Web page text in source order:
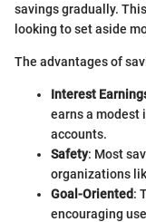
savings gradually.
looking to set aside
The advantages of
Interest
earns a modest
accounts.
Safety: Most
organizations
Goal-Oriented:
encouraging